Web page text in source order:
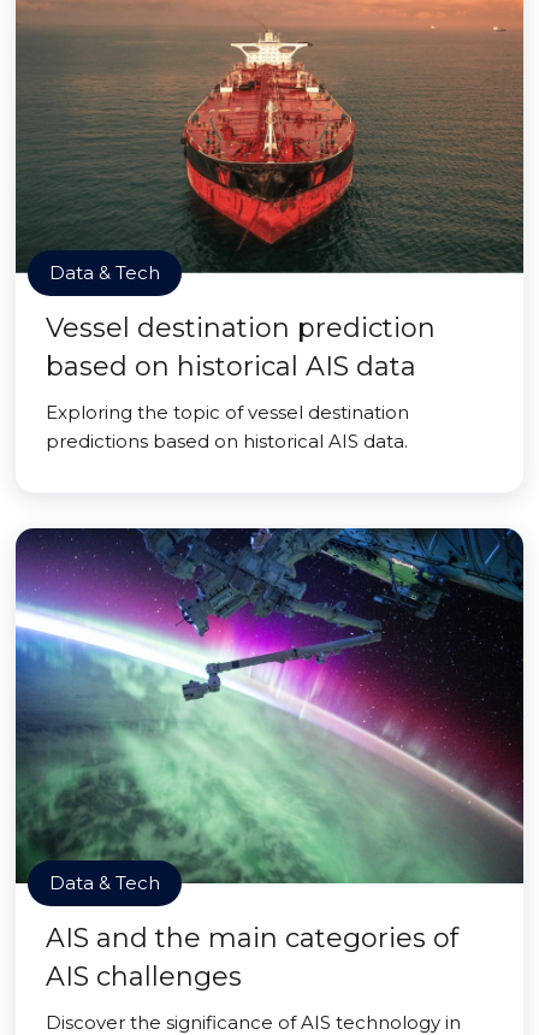
Data & Tech
Vessel destination prediction
based on historical AIS data
Exploring the topic of vessel destination
predictions based on historical AIS data.
Data & Tech
AIS and the main categories of
AIS challenges
Discover the significance of AIS technology in